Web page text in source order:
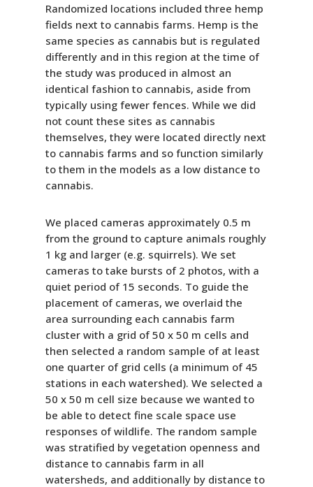
Randomized locations included three hemp
fields next to cannabis farms. Hemp is the
same species as cannabis but is regulated
differently and in this region at the time of
the study was produced in almost an
identical fashion to cannabis, aside from
typically using fewer fences. While we did
not count these sites as cannabis
themselves, they were located directly next
to cannabis farms and so function similarly
to them in the models as a low distance to
cannabis.
We placed cameras approximately 0.5 m
from the ground to capture animals roughly
1 kg and larger (e.g. squirrels). We set
cameras to take bursts of 2 photos, with a
quiet period of 15 seconds. To guide the
placement of cameras, we overlaid the
area surrounding each cannabis farm
cluster with a grid of 50 x 50 m cells and
then selected a random sample of at least
one quarter of grid cells (a minimum of 45
stations in each watershed). We selected a
50 x 50 m cell size because we wanted to
be able to detect fine scale space use
responses of wildlife. The random sample
was stratified by vegetation openness and
distance to cannabis farm in all
watersheds, and additionally by distance to